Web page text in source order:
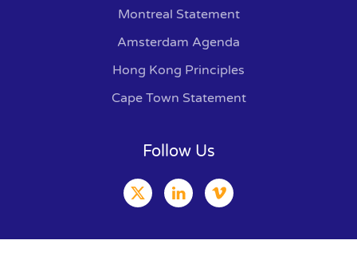
Montreal Statement
Amsterdam Agenda
Hong Kong Principles
Cape Town Statement
Follow Us